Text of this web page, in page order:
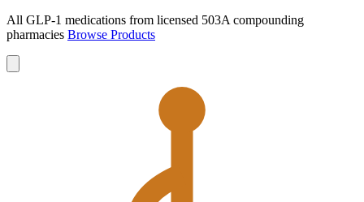
All GLP-1 medications from licensed 503A compounding
pharmacies Browse Products